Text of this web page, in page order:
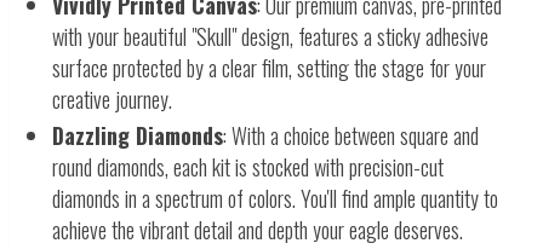
with your beautiful "Skull" design, features a sticky adhesive
surface protected by a clear film, setting the stage for your
creative journey.
Dazzling Diamonds: With a choice between square and
round diamonds, each kit is stocked with precision-cut
diamonds in a spectrum of colors. You'll find ample quantity to
achieve the vibrant detail and depth your eagle deserves.